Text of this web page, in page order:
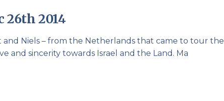
26th 2014
and Niels – from the Netherlands that came to tour the
and sincerity towards Israel and the Land. Ma